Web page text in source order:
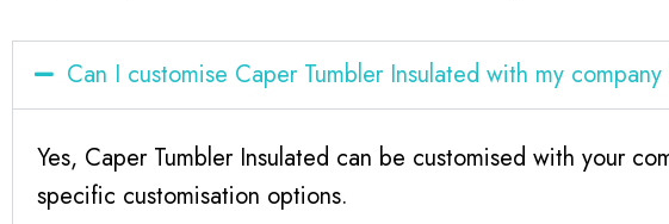
Can I customise Caper Tumbler Insulated with my
Yes, Caper Tumbler Insulated can be customised with your
specific customisation options.